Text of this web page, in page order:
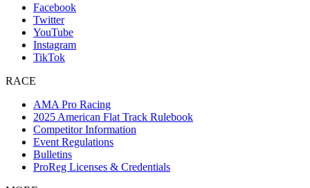
Facebook
Twitter
YouTube
Instagram
TikTok
RACE
AMA Pro Racing
2025 American Flat Track Rulebook
Competitor Information
Event Regulations
Bulletins
ProReg Licenses & Credentials